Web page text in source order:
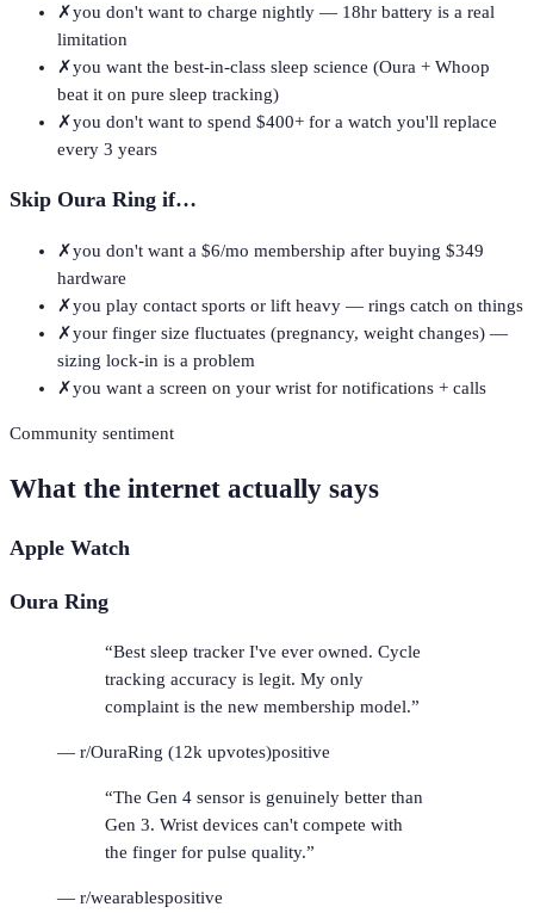
✗you don't want to charge nightly — 18hr battery is a real
limitation
✗you want the best-in-class sleep science (Oura + Whoop
beat it on pure sleep tracking)
✗you don't want to spend $400+ for a watch you'll replace
every 3 years
Skip Oura Ring if…
✗you don't want a $6/mo membership after buying $349
hardware
✗you play contact sports or lift heavy — rings catch on things
✗your finger size fluctuates (pregnancy, weight changes) —
sizing lock-in is a problem
✗you want a screen on your wrist for notifications + calls
Community sentiment
What the internet actually says
Apple Watch
Oura Ring
“Best sleep tracker I've ever owned. Cycle
tracking accuracy is legit. My only
complaint is the new membership model.”
— r/OuraRing (12k upvotes)positive
“The Gen 4 sensor is genuinely better than
Gen 3. Wrist devices can't compete with
the finger for pulse quality.”
— r/wearablespositive